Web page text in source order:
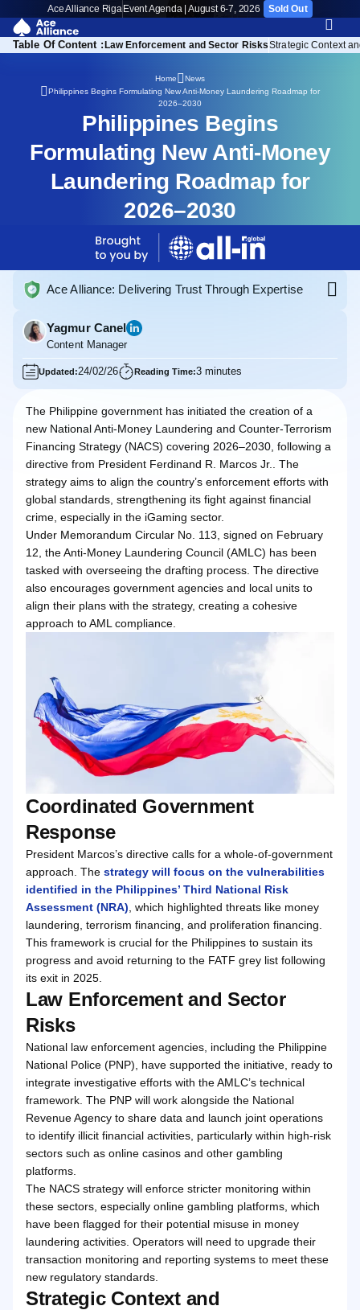
Ace Alliance Riga Event Agenda | August 6-7, 2026 Sold Out
Table Of Content :
Response Law Enforcement and Sector RisksStrategic Context
Home
News
Philippines Begins Formulating New Anti-Money Laundering Roadmap for
2026–2030
Philippines Begins
Formulating New Anti-Money
Laundering Roadmap for
2026–2030
Ace Alliance: Delivering Trust Through Expertise
Yagmur Canel
Content Manager
Updated:24/02/26 Reading Time:3 minutes
The Philippine government has initiated the creation of a
new National Anti-Money Laundering and Counter-Terrorism
Financing Strategy (NACS) covering 2026–2030, following a
directive from President Ferdinand R. Marcos Jr.. The
strategy aims to align the country’s enforcement efforts with
global standards, strengthening its fight against financial
crime, especially in the iGaming sector.
Under Memorandum Circular No. 113, signed on February
12, the Anti-Money Laundering Council (AMLC) has been
tasked with overseeing the drafting process. The directive
also encourages government agencies and local units to
align their plans with the strategy, creating a cohesive
approach to AML compliance.
Coordinated Government
Response
President Marcos’s directive calls for a whole-of-government
approach. The strategy will focus on the vulnerabilities
identified in the Philippines’ Third National Risk
Assessment (NRA) , which highlighted threats like money
laundering, terrorism financing, and proliferation financing.
This framework is crucial for the Philippines to sustain its
progress and avoid returning to the FATF grey list following
its exit in 2025.
Law Enforcement and Sector
Risks
National law enforcement agencies, including the Philippine
National Police (PNP), have supported the initiative, ready to
integrate investigative efforts with the AMLC’s technical
framework. The PNP will work alongside the National
Revenue Agency to share data and launch joint operations
to identify illicit financial activities, particularly within high-risk
sectors such as online casinos and other gambling
platforms.
The NACS strategy will enforce stricter monitoring within
these sectors, especially online gambling platforms, which
have been flagged for their potential misuse in money
laundering activities. Operators will need to upgrade their
transaction monitoring and reporting systems to meet these
new regulatory standards.
Strategic Context and